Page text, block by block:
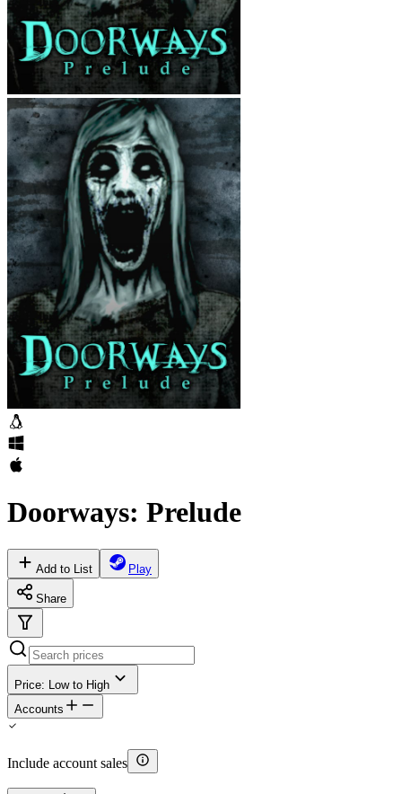
Doorways: Prelude
Add to List Play
Share
Price: Low to High
Accounts
Include account sales